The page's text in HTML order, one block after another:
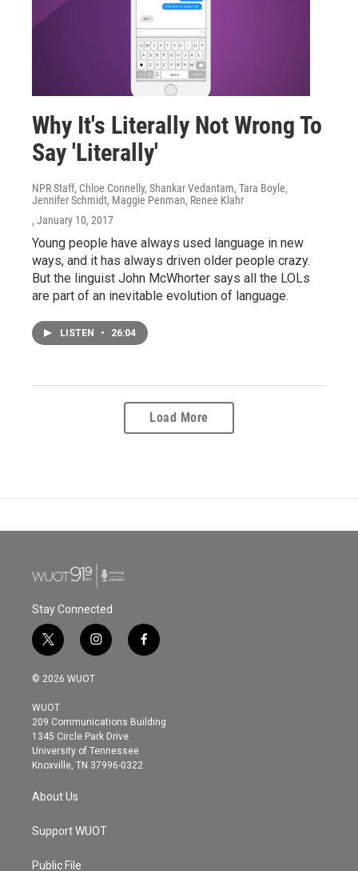
Why It's Literally Not Wrong To
Say 'Literally'
NPR Staff, Chloe Connelly, Shankar Vedantam, Tara Boyle,
Jennifer Schmidt, Maggie Penman, Renee Klahr
, January 10, 2017
Young people have always used language in new
ways, and it has always driven older people crazy.
But the linguist John McWhorter says all the LOLs
are part of an inevitable evolution of language.
LISTEN • 26:04
Load More
Stay Connected
t
w
i
t
e
r
i
n
s
g
r
a
m
f
a
o
© 2026 WUOT
WUOT
209 Communications Building
1345 Circle Park Drive
University of Tennessee
Knoxville, TN 37996-0322
About Us
Support WUOT
Public File